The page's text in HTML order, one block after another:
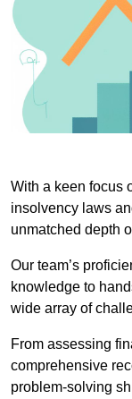
With a keen focus
insolvency laws
unmatched depth
Our team’s
knowledge to
wide array of
From assessing
comprehensive
problem-solving